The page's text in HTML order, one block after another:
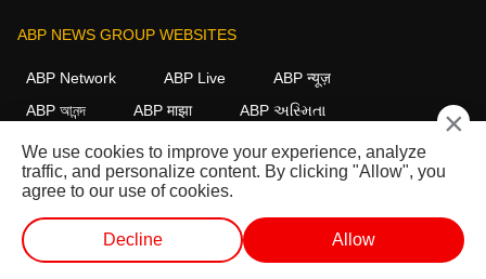
ABP NEWS GROUP WEBSITES
ABP Network ABP Live
ABP न्यूज़
ABP আনন্দ
ABP माझा
ABP અસ્મિતા
ABP Ganga
ABP ਸਾਂਝਾ ABP நாடு ABP దేశం
FOLLOW US
×
We use cookies to improve your experience, analyze
traffic, and personalize content. By clicking "Allow", you
agree to our use of cookies.
Decline Allow